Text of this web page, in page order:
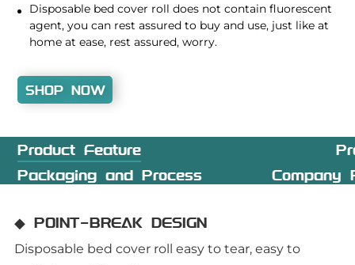
Disposable bed cover roll does not contain fluorescent
agent, you can rest assured to buy and use, just like at
home at ease, rest assured, worry.
SHOP NOW
Product Feature
Packaging and Process
Company
◆ POINT-BREAK DESIGN
Disposable bed cover roll easy to tear, easy to